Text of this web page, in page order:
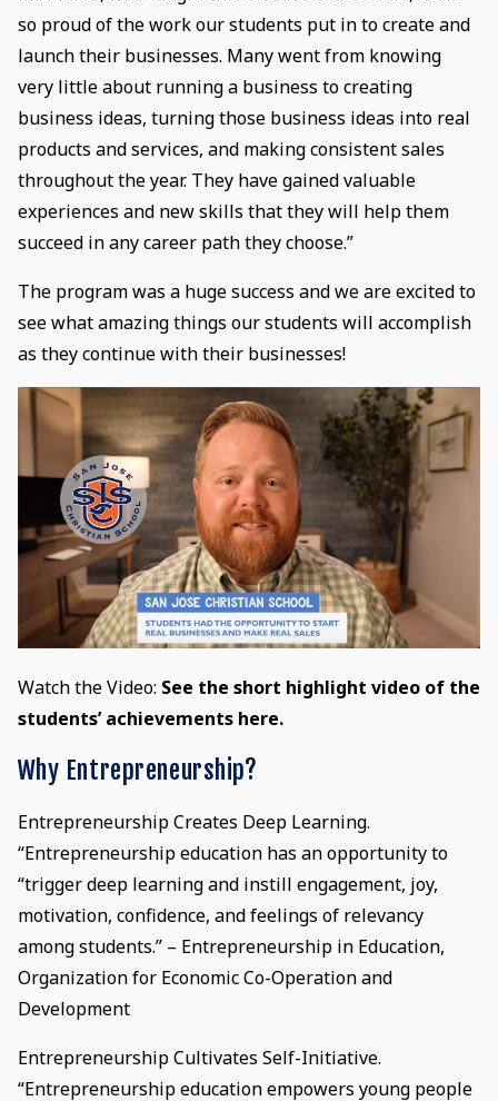
so proud of the work our students put in to create and
launch their businesses. Many went from knowing
very little about running a business to creating
business ideas, turning those business ideas into real
products and services, and making consistent sales
throughout the year. They have gained valuable
experiences and new skills that they will help them
succeed in any career path they choose.”
The program was a huge success and we are excited to
see what amazing things our students will accomplish
as they continue with their businesses!
Watch the Video: See the short highlight video of the
students’ achievements here.
Why Entrepreneurship?
Entrepreneurship Creates Deep Learning.
“Entrepreneurship education has an opportunity to
“trigger deep learning and instill engagement, joy,
motivation, confidence, and feelings of relevancy
among students.” – Entrepreneurship in Education,
Organization for Economic Co-Operation and
Development
Entrepreneurship Cultivates Self-Initiative.
“Entrepreneurship education empowers young people